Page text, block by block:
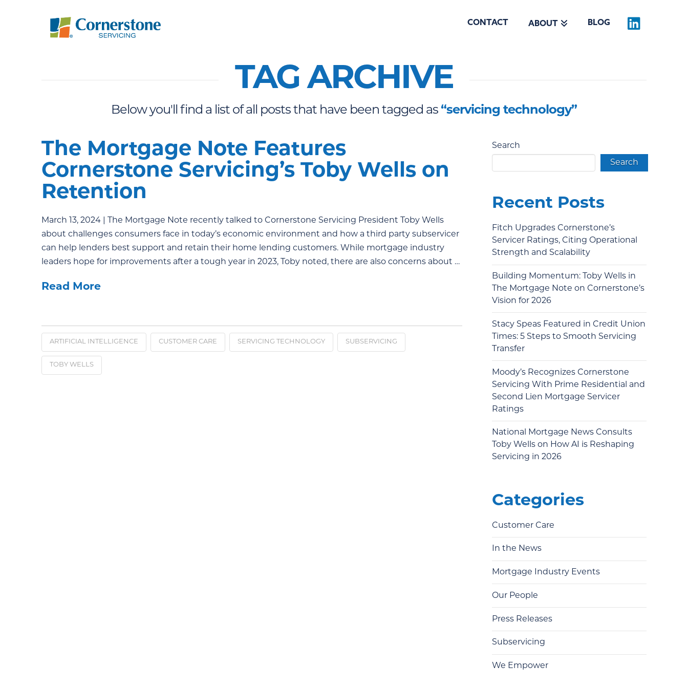
CONTACT ABOUT BLOG
TAG ARCHIVE
Below you'll find a list of all posts that have been tagged as “servicing technology”
The Mortgage Note Features
Cornerstone Servicing’s Toby Wells on
Retention
March 13, 2024 | The Mortgage Note recently talked to Cornerstone Servicing President Toby Wells
about challenges consumers face in today’s economic environment and how a third party subservicer
can help lenders best support and retain their home lending customers. While mortgage industry
leaders hope for improvements after a tough year in 2023, Toby noted, there are also concerns about …
Read More
ARTIFICIAL INTELLIGENCE CUSTOMER CARE SERVICING TECHNOLOGY SUBSERVICING
TOBY WELLS
Search
Search
Recent Posts
Fitch Upgrades Cornerstone’s
Servicer Ratings, Citing Operational
Strength and Scalability
Building Momentum: Toby Wells in
The Mortgage Note on Cornerstone’s
Vision for 2026
Stacy Speas Featured in Credit Union
Times: 5 Steps to Smooth Servicing
Transfer
Moody’s Recognizes Cornerstone
Servicing With Prime Residential and
Second Lien Mortgage Servicer
Ratings
National Mortgage News Consults
Toby Wells on How AI is Reshaping
Servicing in 2026
Categories
Customer Care
In the News
Mortgage Industry Events
Our People
Press Releases
Subservicing
We Empower